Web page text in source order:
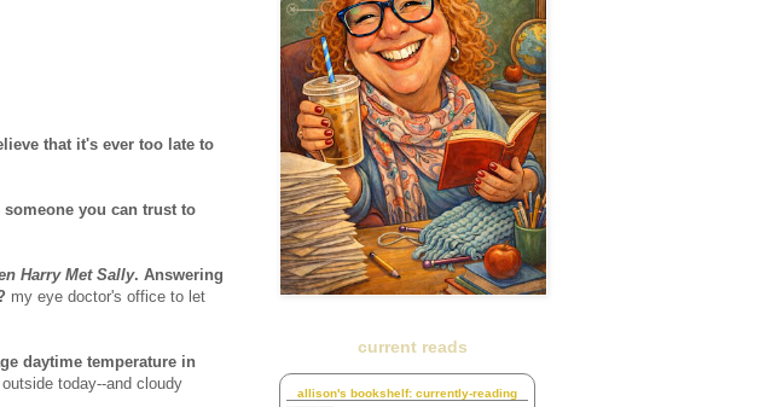
that it's ever too late to
you can trust to
Harry Met Sally. Answering
my eye doctor's office to let
daytime temperature in
today--and cloudy
current reads
allison's bookshelf: currently-reading